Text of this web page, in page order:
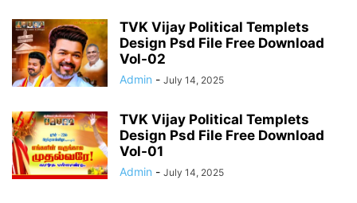
TVK Vijay Political Templets
Design Psd File Free Download
Vol-02
Admin - July 14, 2025
TVK Vijay Political Templets
Design Psd File Free Download
Vol-01
Admin - July 14, 2025